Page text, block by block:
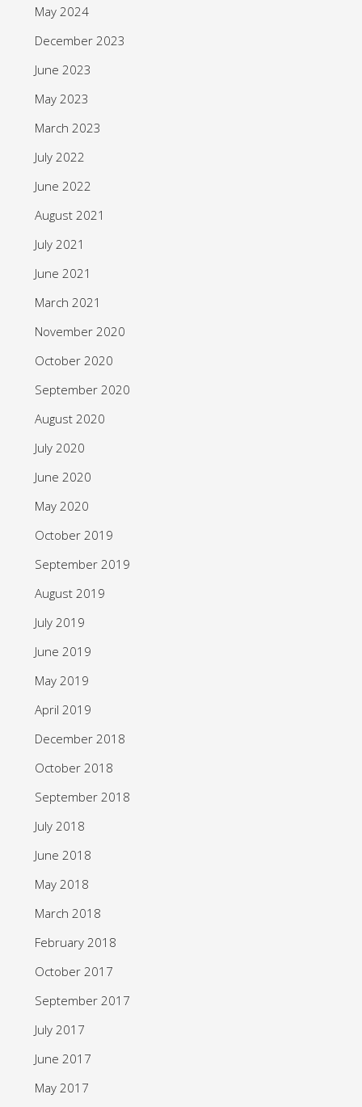
May 2024
December 2023
June 2023
May 2023
March 2023
July 2022
June 2022
August 2021
July 2021
June 2021
March 2021
November 2020
October 2020
September 2020
August 2020
July 2020
June 2020
May 2020
October 2019
September 2019
August 2019
July 2019
June 2019
May 2019
April 2019
December 2018
October 2018
September 2018
July 2018
June 2018
May 2018
March 2018
February 2018
October 2017
September 2017
July 2017
June 2017
May 2017